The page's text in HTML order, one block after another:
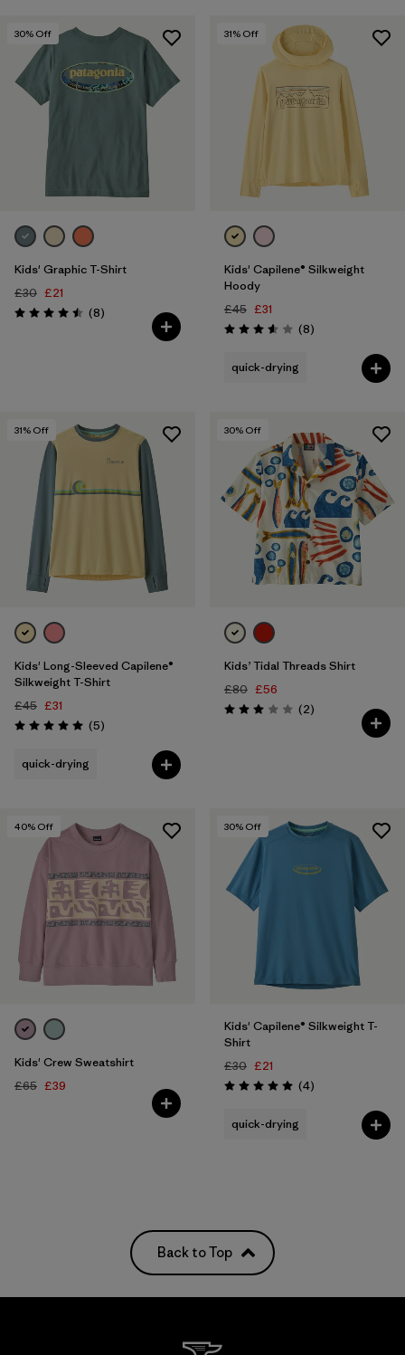
30% Off
Kids' Graphic T-Shirt
£30 £21
Rating: 4.5 / 5 (8Reviews
)
31% Off
Kids' Capilene® Silkweight
Hoody
£45 £31
Rating: 3.6 / 5 (8Reviews
)
quick-drying
31% Off
Kids' Long-Sleeved Capilene®
Silkweight T-Shirt
£45 £31
Rating: 5.0 / 5 (5Reviews
)
quick-drying
30% Off
Kids’ Tidal Threads Shirt
£80 £56
Rating: 3.0 / 5 (2Reviews
)
40% Off
Kids' Crew Sweatshirt
£65 £39
30% Off
Kids' Capilene® Silkweight T-
Shirt
£30 £21
Rating: 5.0 / 5 (4Reviews
)
quick-drying
Back to Top